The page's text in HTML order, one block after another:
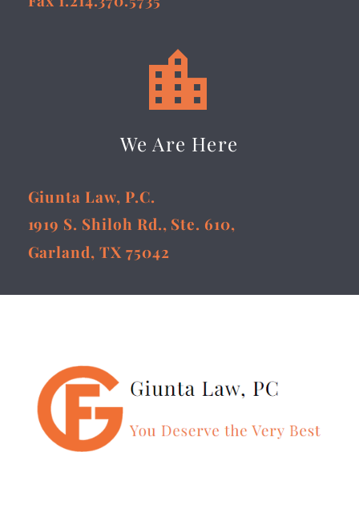


We Are Here
Giunta Law, P.C.
1919 S. Shiloh Rd., Ste. 610,
Garland, TX 75042